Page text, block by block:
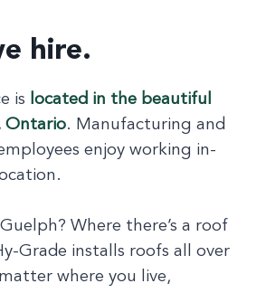
hire.
is located in the beautiful
Ontario. Manufacturing and
enjoy working in-
Where there’s a roof
Grade installs roofs all over
where you live,